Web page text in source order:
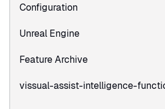
Configuration
Unreal Engine
Feature Archive
vissual-assist-intelligence-